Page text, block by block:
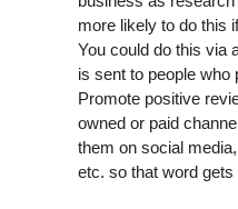
more likely to do this
You could do this via
is sent to people
Promote positive
owned or paid
them on social
etc. so that word gets